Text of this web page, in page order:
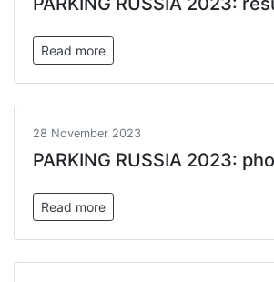
Read more
28 November 2023
PARKING RUSSIA 2023:
Read more